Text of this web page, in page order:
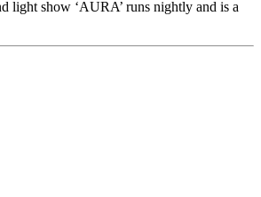
light show ‘AURA’ runs nightly and is a